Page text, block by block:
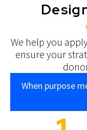
We help you
ensure your
When purpose